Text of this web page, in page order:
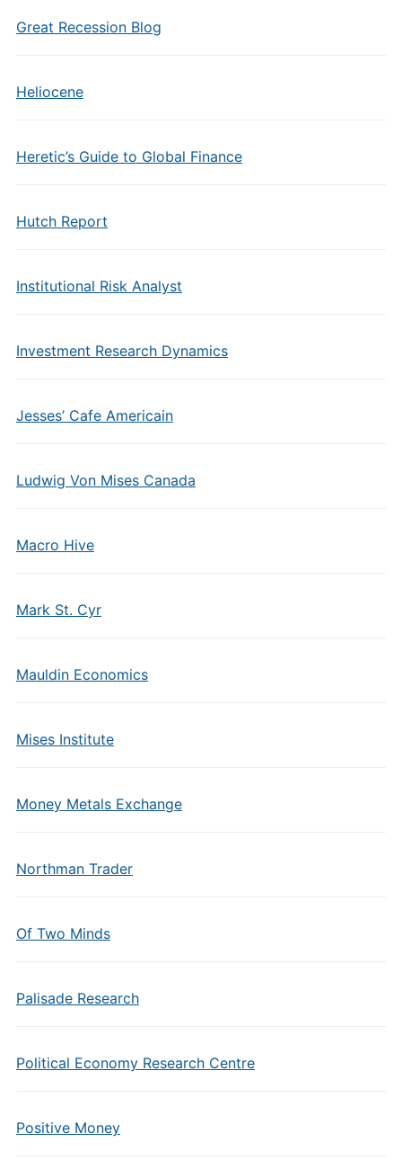
Great Recession Blog
Heliocene
Heretic’s Guide to Global Finance
Hutch Report
Institutional Risk Analyst
Investment Research Dynamics
Jesses’ Cafe Americain
Ludwig Von Mises Canada
Macro Hive
Mark St. Cyr
Mauldin Economics
Mises Institute
Money Metals Exchange
Northman Trader
Of Two Minds
Palisade Research
Political Economy Research Centre
Positive Money